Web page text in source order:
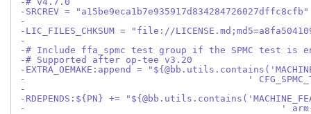
-SRCREV = "a15be9eca1b7e935917d834284726027dffc8cfb"
-
-LIC_FILES_CHKSUM = "file://
-
-# Include ffa_spmc test group if the SPMC test is
-# Supported after op-tee v3.20
-EXTRA_OEMAKE:append =
-                                        '
-
-RDEPENDS:${PN} +=
-                                              ' arm-